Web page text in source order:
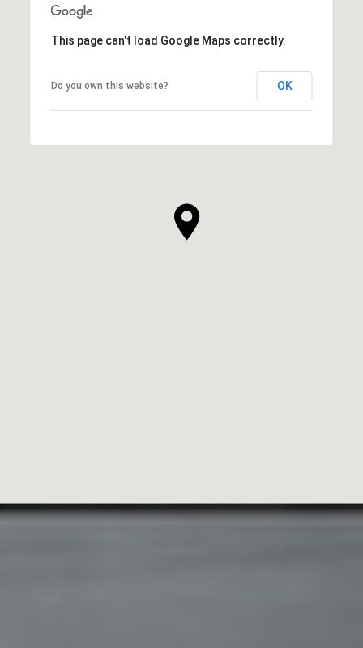
This page can't load Google Maps correctly.
Do you own this website? OK